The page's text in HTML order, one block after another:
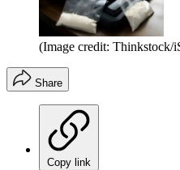
(Image credit: Thinkstock/
Share
Copy link